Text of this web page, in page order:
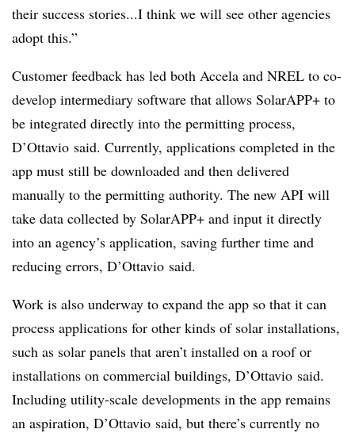
their success stories...I think we will see other agencies
adopt this.”
Customer feedback has led both Accela and NREL to co-
develop intermediary software that allows SolarAPP+ to
be integrated directly into the permitting process,
D’Ottavio said. Currently, applications completed in the
app must still be downloaded and then delivered
manually to the permitting authority. The new API will
take data collected by SolarAPP+ and input it directly
into an agency’s application, saving further time and
reducing errors, D’Ottavio said.
Work is also underway to expand the app so that it can
process applications for other kinds of solar installations,
such as solar panels that aren’t installed on a roof or
installations on commercial buildings, D’Ottavio said.
Including utility-scale developments in the app remains
an aspiration, D’Ottavio said, but there’s currently no